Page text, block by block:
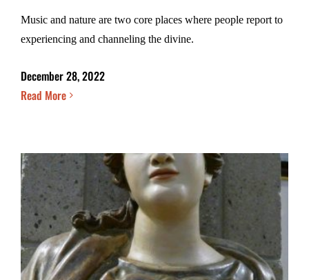
Music and nature are two core places where people report to
experiencing and channeling the divine.
December 28, 2022
Read More